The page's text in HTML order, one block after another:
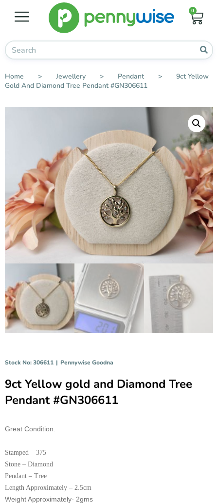
0
Home > Jewellery > Pendant >
9ct Yellow
Gold And Diamond Tree Pendant #GN306611
Stock No: 306611 | Pennywise Goodna
9ct Yellow gold and Diamond Tree
Pendant #GN306611
Great Condition.
Stamped – 375
Stone – Diamond
Pendant – Tree
Length Approximately – 2.5cm
Weight Approximately- 2gms